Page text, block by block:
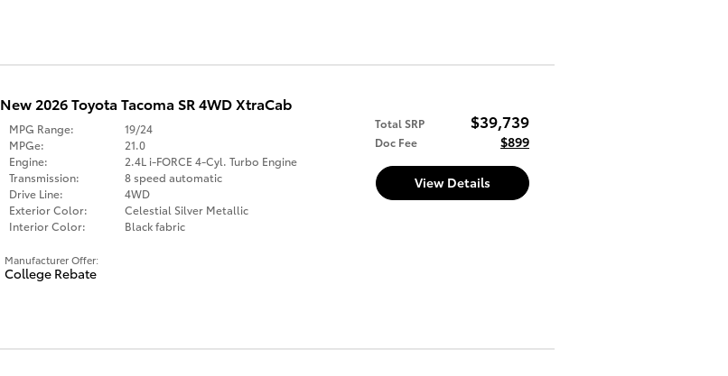
New 2026 Toyota Tacoma SR 4WD XtraCab
Total SRP $39,739
Doc Fee $899
MPG Range:
19/24
MPGe:
21.0
Engine:
2.4L i-FORCE 4-Cyl. Turbo Engine
Transmission:
8 speed automatic
Drive Line:
4WD
Exterior Color:
Celestial Silver Metallic
Interior Color:
Black fabric
View Details
Manufacturer Offer:
College Rebate